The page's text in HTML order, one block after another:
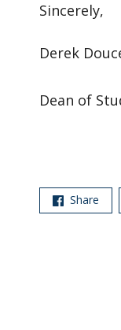
Sincerely,
Derek
Dean of
Share